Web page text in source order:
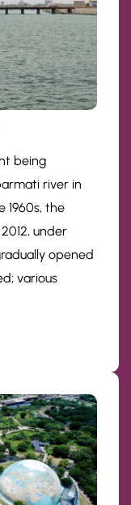
being
river in
1960s, the
under
opened
various